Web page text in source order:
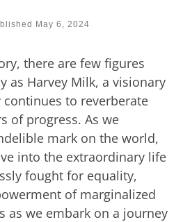
May 6, 2024
there are few figures
as Harvey Milk, a visionary
continues to reverberate
of progress. As we
mark on the world,
into the extraordinary life
fought for equality,
of marginalized
as we embark on a journey